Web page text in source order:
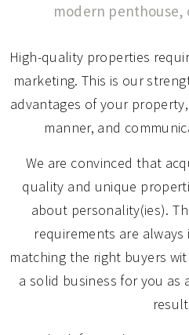
modern penthouse,
High-quality properties
marketing. This is our
advantages of your
manner, and
We are convinced that
quality and unique
about personality(ies).
requirements are
matching the right buyers
a solid business for you as